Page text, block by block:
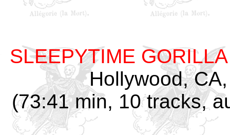
SLEEPYTIME
Hollywood,
(73:41 min, 10 tracks,